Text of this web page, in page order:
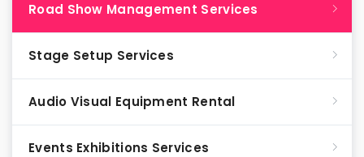
Road Show Management Services
Stage Setup Services
Audio Visual Equipment Rental
Events Exhibitions Services